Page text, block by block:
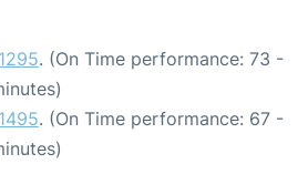
. (On Time performance: 73 -
. (On Time performance: 67 -